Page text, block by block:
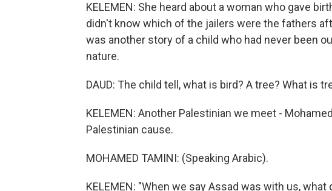
KELEMEN: She heard about a woman who gave
didn't know which of the jailers were the fathers
was another story of a child who had never been
nature.
DAUD: The child tell, what is bird? A tree? What is
KELEMEN: Another Palestinian we meet -
Palestinian cause.
MOHAMED TAMINI: (Speaking Arabic).
KELEMEN: "When we say Assad was with us,